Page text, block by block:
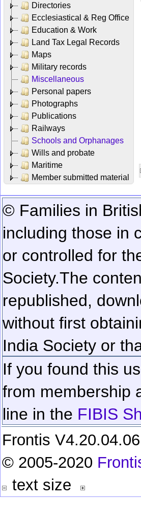
Directories
Ecclesiastical & Reg Office
Education & Work
Land Tax Legal Records
Maps
Military records
Miscellaneous
Personal papers
Photographs
Publications
Railways
Schools and Orphanages
Wills and probate
Maritime
Member submitted material
© Families in
including those in
or controlled for
Society.The
republished,
without first
India Society or
If you found this
from membership
line in the FIBIS
Frontis
© 2005-2020
text size